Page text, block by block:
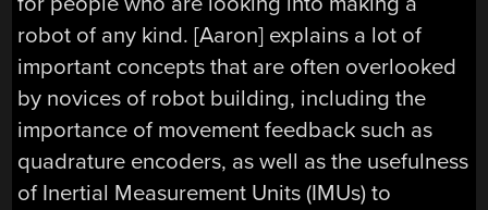
robot of any kind. [Aaron] explains a lot of
important concepts that are often overlooked
by novices of robot building, including the
importance of movement feedback such as
quadrature encoders, as well as the usefulness
of Inertial Measurement Units (IMUs) to